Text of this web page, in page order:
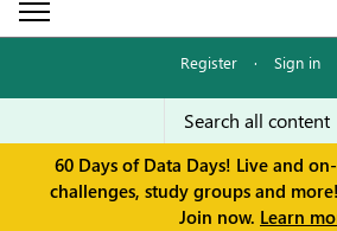
Register · Sign in
60 Days of Data Days! Live and
challenges, study groups and
Join now. Learn